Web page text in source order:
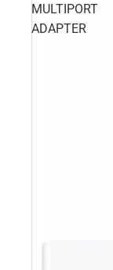
MULTIPORT
ADAPTER